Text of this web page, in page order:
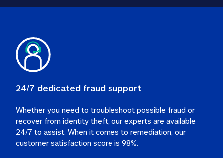
24/7 dedicated fraud support
Whether you need to troubleshoot possible fraud or
recover from identity theft, our experts are available
24/7 to assist. When it comes to remediation, our
customer satisfaction score is 98%.